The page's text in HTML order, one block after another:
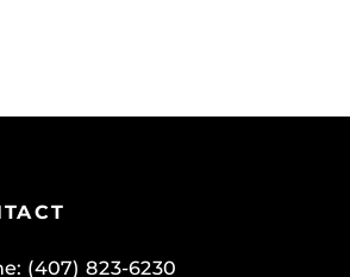
(407) 823-6230